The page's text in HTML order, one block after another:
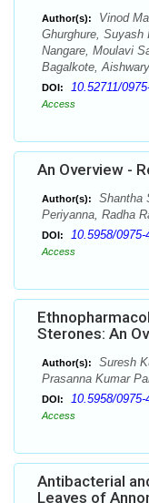
Author(s):
Vinod
Ghurghure, Suyash
Nangare, Moulavi
Bagalkote,
DOI: 10.52711/
Access
An Overview -
Author(s):
Shantha
Periyanna, Radha
DOI: 10.5958/
Access
Sterones: An
Author(s):
Suresh
Prasanna Kumar
DOI: 10.5958/
Access
Antibacterial
Leaves of